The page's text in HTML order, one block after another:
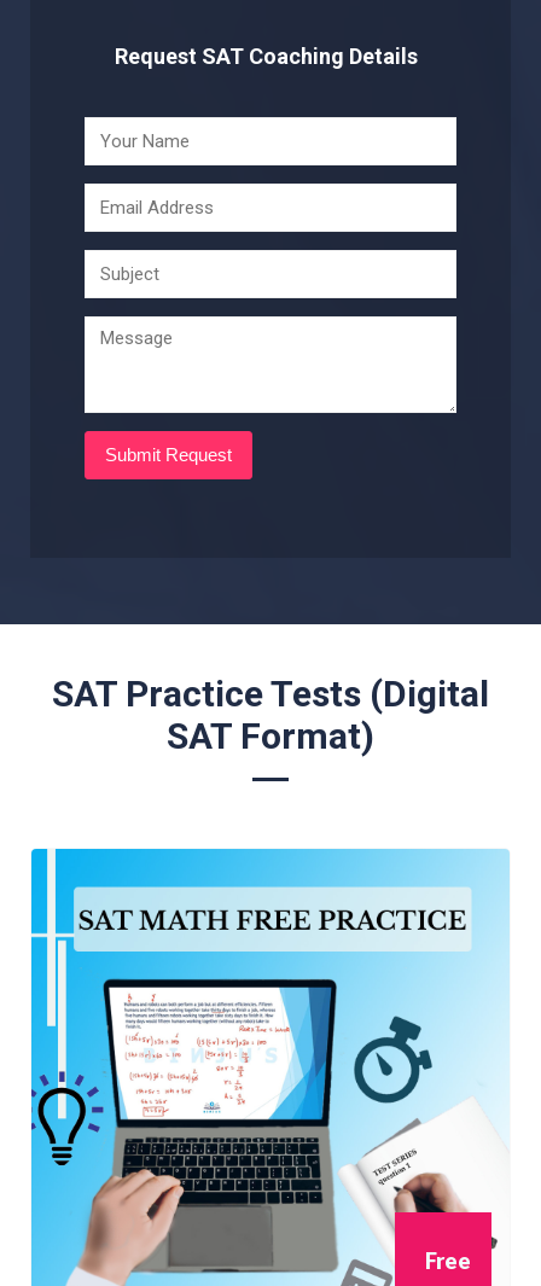
Request SAT Coaching Details
SAT Practice Tests (Digital
SAT Format)
Free